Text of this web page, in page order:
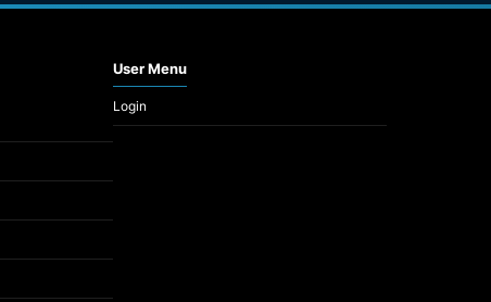
User Menu
Login